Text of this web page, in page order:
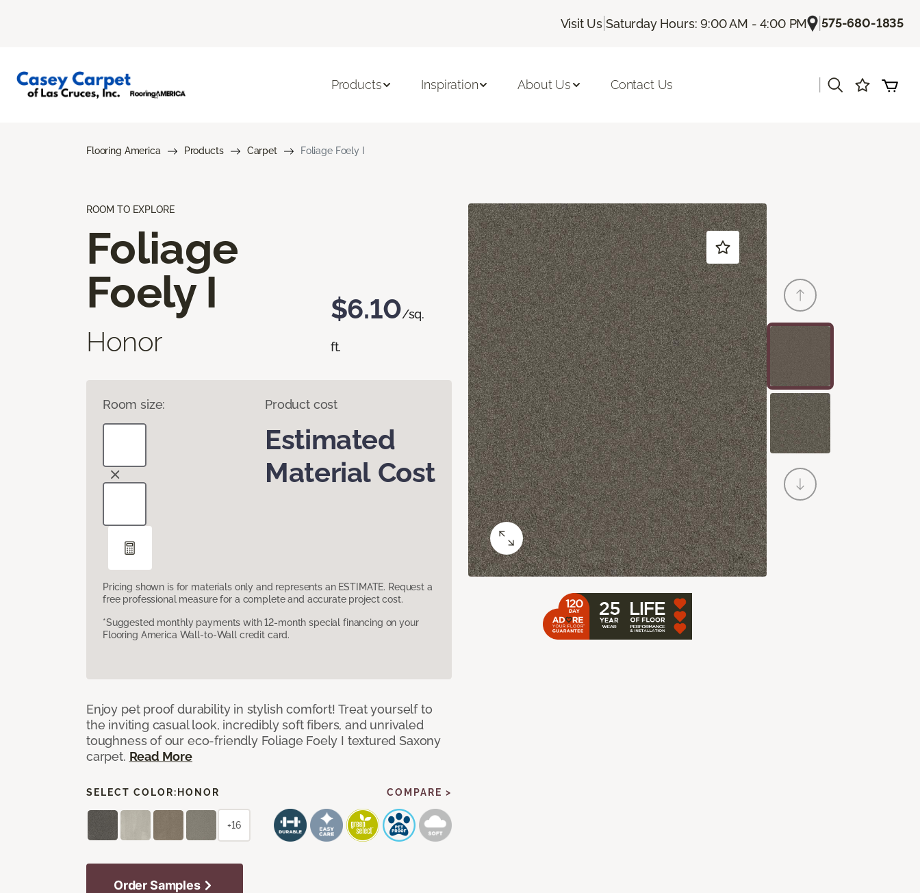
Visit Us |Saturday Hours: 9:00 AM - 4:00 PM |575-680-1835
Products Inspiration About Us Contact Us
Flooring America Products Carpet Foliage Foely I
ROOM TO EXPLORE
Foliage
Foely I
Honor
$6.10/sq.
ft.
Room size: Product cost
Estimated
Material Cost
Pricing shown is for materials only and represents an ESTIMATE. Request a
free professional measure for a complete and accurate project cost.
*Suggested monthly payments with 12-month special financing on your
Flooring America Wall-to-Wall credit card.
Enjoy pet proof durability in stylish comfort! Treat yourself to
the inviting casual look, incredibly soft fibers, and unrivaled
toughness of our eco-friendly Foliage Foely I textured Saxony
carpet. Read More
SELECT COLOR: HONOR COMPARE >
+16
Order Samples